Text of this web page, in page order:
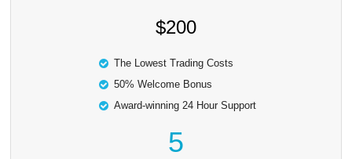
$200
The Lowest Trading Costs
50% Welcome Bonus
Award-winning 24 Hour Support
5